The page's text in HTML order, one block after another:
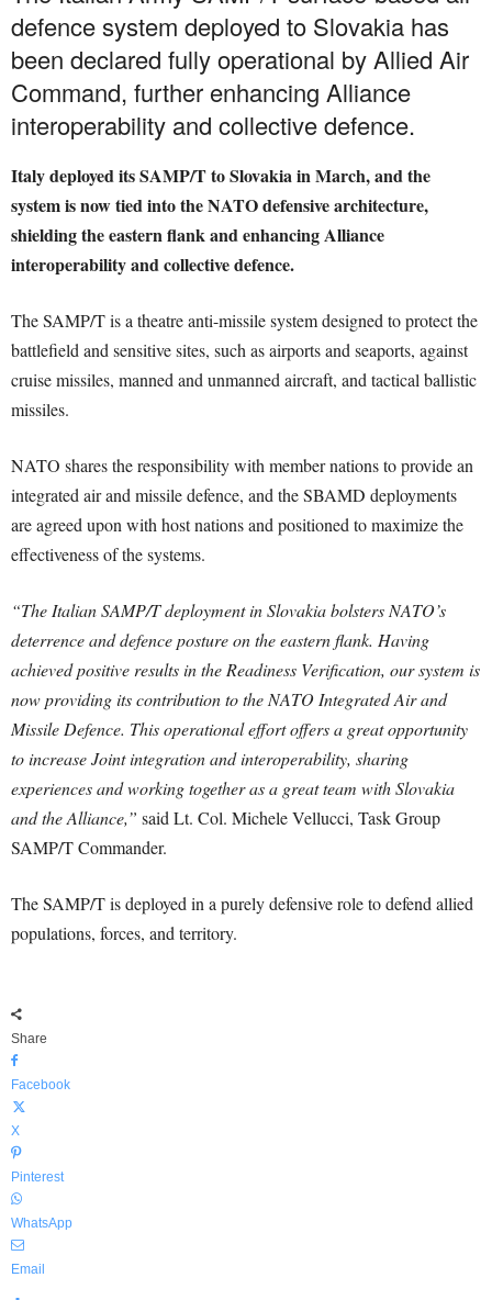
defence system deployed to Slovakia has
been declared fully operational by Allied Air
Command, further enhancing Alliance
interoperability and collective defence.
Italy deployed its SAMP/T to Slovakia in March, and the
system is now tied into the NATO defensive architecture,
shielding the eastern flank and enhancing Alliance
interoperability and collective defence.
The SAMP/T is a theatre anti-missile system designed to protect the
battlefield and sensitive sites, such as airports and seaports, against
cruise missiles, manned and unmanned aircraft, and tactical ballistic
missiles.
NATO shares the responsibility with member nations to provide an
integrated air and missile defence, and the SBAMD deployments
are agreed upon with host nations and positioned to maximize the
effectiveness of the systems.
“The Italian SAMP/T deployment in Slovakia bolsters NATO’s
deterrence and defence posture on the eastern flank. Having
achieved positive results in the Readiness Verification, our system is
now providing its contribution to the NATO Integrated Air and
Missile Defence. This operational effort offers a great opportunity
to increase Joint integration and interoperability, sharing
experiences and working together as a great team with Slovakia
and the Alliance,” said Lt. Col. Michele Vellucci, Task Group
SAMP/T Commander.
The SAMP/T is deployed in a purely defensive role to defend allied
populations, forces, and territory.
Share
Facebook
X
Pinterest
WhatsApp
Email